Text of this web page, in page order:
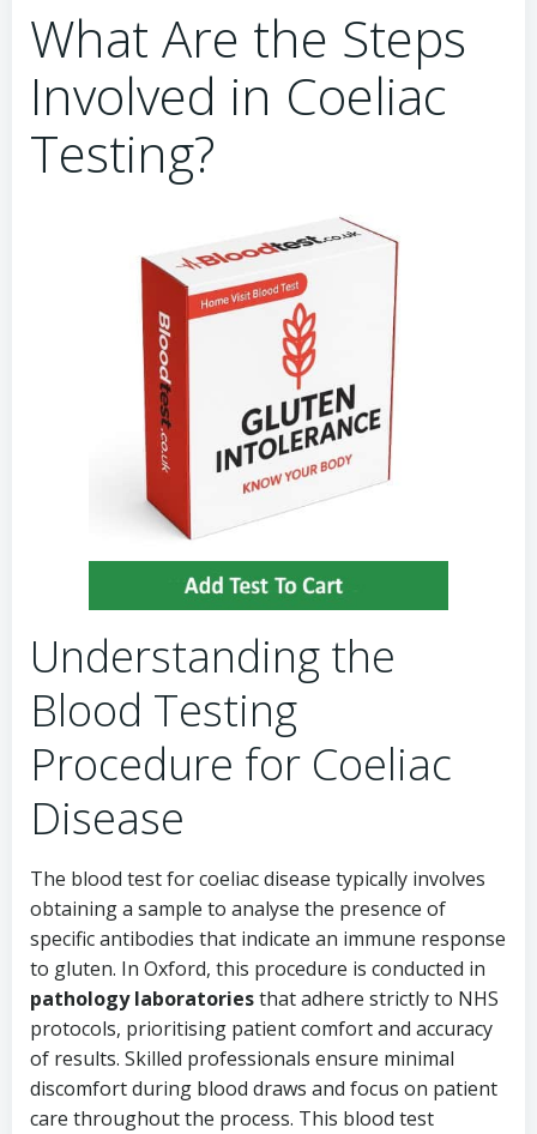
What Are the Steps
Involved in Coeliac
Testing?
Understanding the
Blood Testing
Procedure for Coeliac
Disease
The blood test for coeliac disease typically involves
obtaining a sample to analyse the presence of
specific antibodies that indicate an immune response
to gluten. In Oxford, this procedure is conducted in
pathology laboratoriesthat adhere strictly to NHS
protocols, prioritising patient comfort and accuracy
of results. Skilled professionals ensure minimal
discomfort during blood draws and focus on patient
care throughout the process. This blood test